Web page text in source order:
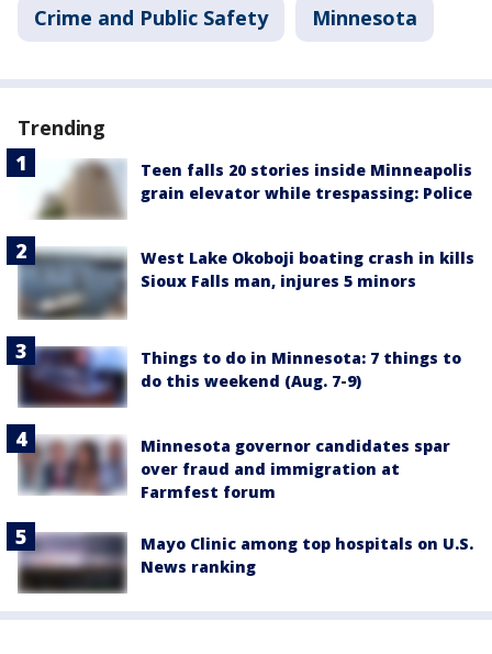
Crime and Public Safety Minnesota
Trending
Teen falls 20 stories inside Minneapolis
grain elevator while trespassing: Police
West Lake Okoboji boating crash in kills
Sioux Falls man, injures 5 minors
Things to do in Minnesota: 7 things to
do this weekend (Aug. 7-9)
Minnesota governor candidates spar
over fraud and immigration at
Farmfest forum
Mayo Clinic among top hospitals on U.S.
News ranking